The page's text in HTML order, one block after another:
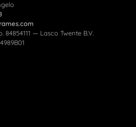
84854111 — Lasco Twente B.V.